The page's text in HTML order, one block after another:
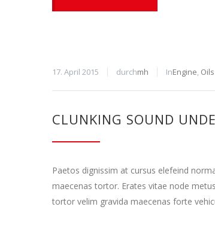
17. April 2015 durchmh InEngine, Oils
CLUNKING SOUND
Paetos dignissim at cursus elefeind
maecenas tortor. Erates vitae node
tortor velim gravida maecenas forte